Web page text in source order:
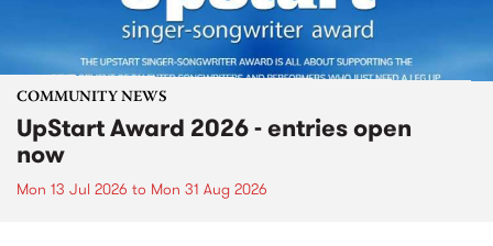
COMMUNITY NEWS
UpStart Award 2026 - entries open
now
Mon 13 Jul 2026 to Mon 31 Aug 2026